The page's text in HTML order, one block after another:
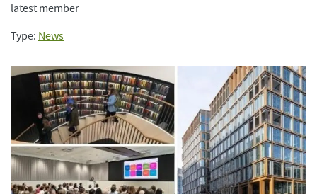
latest member
Type: News